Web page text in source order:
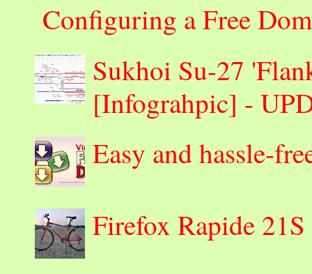
Configuring a Free
Sukhoi Su-27
[Infograhpic] -
Easy and hassle-
Firefox Rapide